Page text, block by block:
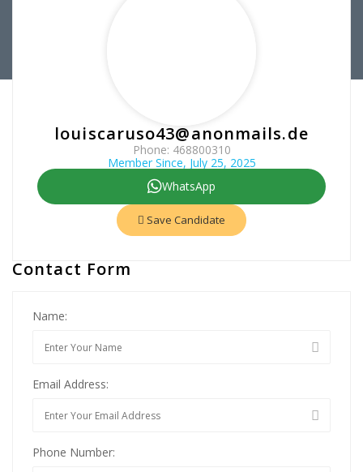
louiscaruso43@anonmails.de
Phone: 468800310
Member Since, July 25, 2025
WhatsApp
Save Candidate
Contact Form
Name:
Email Address:
Phone Number: